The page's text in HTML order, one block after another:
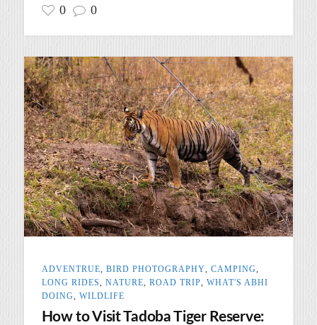
0 0
ADVENTRUE, BIRD PHOTOGRAPHY, CAMPING,
LONG RIDES, NATURE, ROAD TRIP, WHAT'S ABHI
DOING, WILDLIFE
How to Visit Tadoba Tiger Reserve: